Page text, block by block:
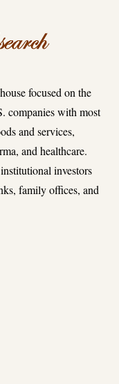
focused on the
companies with most
and services,
and healthcare.
investors
family offices, and